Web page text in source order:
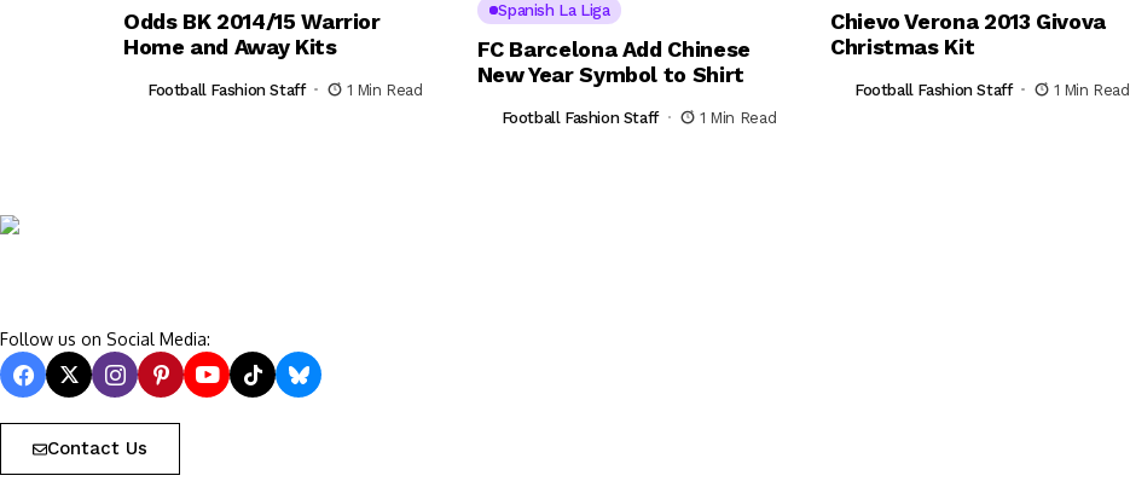
Odds BK 2014/15 Warrior
Home and Away Kits
Football Fashion Staff 1 Min Read
Spanish La Liga
FC Barcelona Add Chinese
New Year Symbol to Shirt
Football Fashion Staff 1 Min Read
Chievo Verona 2013 Givova
Christmas Kit
Football Fashion Staff 1 Min Read
Follow us on Social Media:
Contact Us